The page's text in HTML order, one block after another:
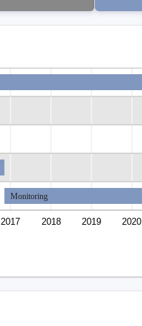
2017 2018 2019 2020
Monitoring